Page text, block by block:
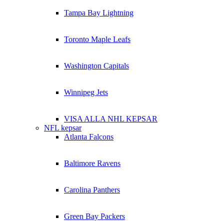
Tampa Bay Lightning
Toronto Maple Leafs
Washington Capitals
Winnipeg Jets
VISA ALLA NHL KEPSAR
NFL kepsar
Atlanta Falcons
Baltimore Ravens
Carolina Panthers
Green Bay Packers